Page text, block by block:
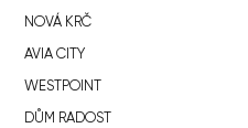
NOVÁ KRČ
AVIA CITY
WESTPOINT
DŮM RADOST